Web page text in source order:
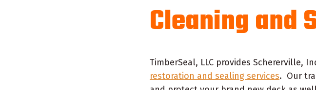
Cleaning and
TimberSeal, LLC provides Schererville,
restoration and sealing services. Our